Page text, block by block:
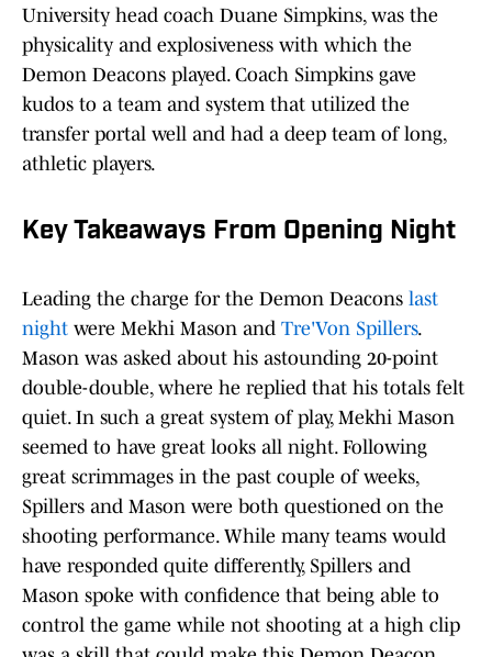
University head coach Duane Simpkins, was the
physicality and explosiveness with which the
Demon Deacons played. Coach Simpkins gave
kudos to a team and system that utilized the
transfer portal well and had a deep team of long,
athletic players.
Key Takeaways From Opening Night
Leading the charge for the Demon Deacons last
night were Mekhi Mason and Tre'Von Spillers.
Mason was asked about his astounding 20-point
double-double, where he replied that his totals felt
quiet. In such a great system of play, Mekhi Mason
seemed to have great looks all night. Following
great scrimmages in the past couple of weeks,
Spillers and Mason were both questioned on the
shooting performance. While many teams would
have responded quite differently, Spillers and
Mason spoke with confidence that being able to
control the game while not shooting at a high clip